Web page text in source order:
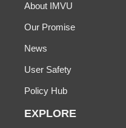
About IMVU
Our Promise
News
User Safety
Policy Hub
EXPLORE